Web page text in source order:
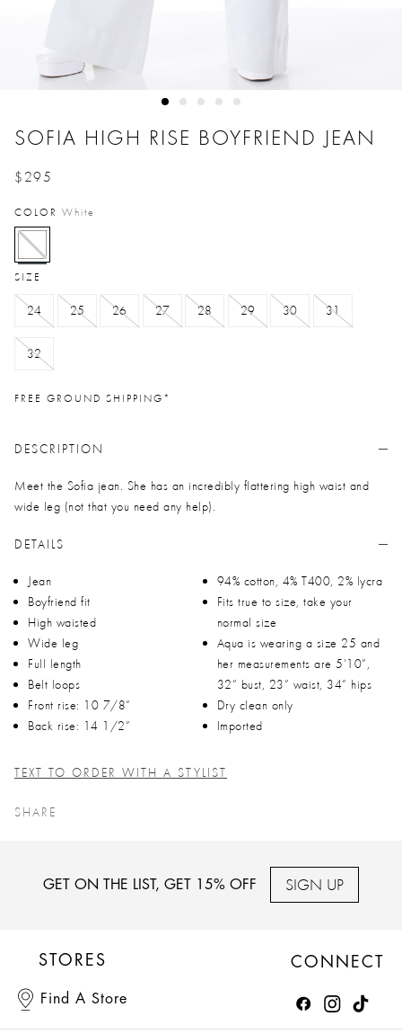
SOFIA HIGH RISE BOYFRIEND JEAN
$295
COLOR White
selected
SIZE
24 25 26 27 28 29 30 31
32
FREE GROUND SHIPPING*
DESCRIPTION
Meet the Sofia jean. She has an incredibly flattering high waist and
wide leg (not that you need any help).
DETAILS
Jean
Boyfriend fit
High waisted
Wide leg
Full length
Belt loops
Front rise: 10 7/8”
Back rise: 14 1/2”
94% cotton, 4% T400, 2% lycra
Fits true to size, take your
normal size
Aqua is wearing a size 25 and
her measurements are 5’10”,
32” bust, 23” waist, 34” hips
Dry clean only
Imported
TEXT TO ORDER WITH A STYLIST
SHARE
GET ON THE LIST, GET 15% OFF SIGN UP
STORES
Find A Store
CONNECT